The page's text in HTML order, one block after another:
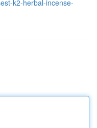
k2-herbal-incense-